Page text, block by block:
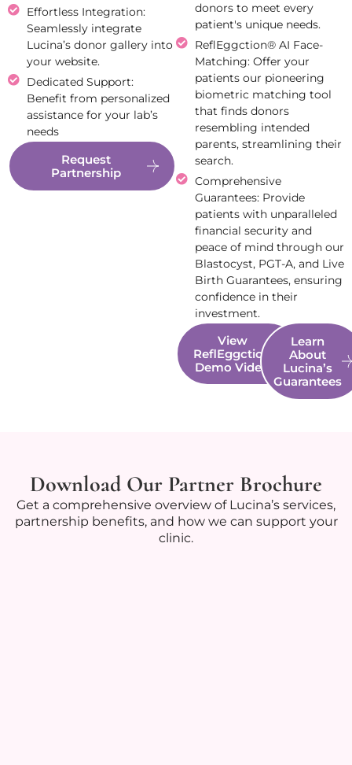
Effortless Integration:
Seamlessly integrate
Lucina’s donor gallery into
your website.
Dedicated Support:
Benefit from personalized
assistance for your lab’s
needs
Request
Partnership
donors to meet every
patient's unique needs.
ReflEggction® AI Face-
Matching: Offer your
patients our pioneering
biometric matching tool
that finds donors
resembling intended
parents, streamlining their
search.
Comprehensive
Guarantees: Provide
patients with unparalleled
financial security and
peace of mind through our
Blastocyst, PGT-A, and Live
Birth Guarantees, ensuring
confidence in their
investment.
View
ReflEggction
Demo Video
Learn
About
Lucina’s
Guarantees
Download Our Partner Brochure
Get a comprehensive overview of Lucina’s services,
partnership benefits, and how we can support your
clinic.